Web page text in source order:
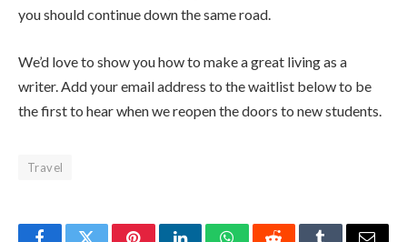
you should continue down the same road.
We’d love to show you how to make a great living as a
writer. Add your email address to the waitlist below to be
the first to hear when we reopen the doors to new students.
Travel